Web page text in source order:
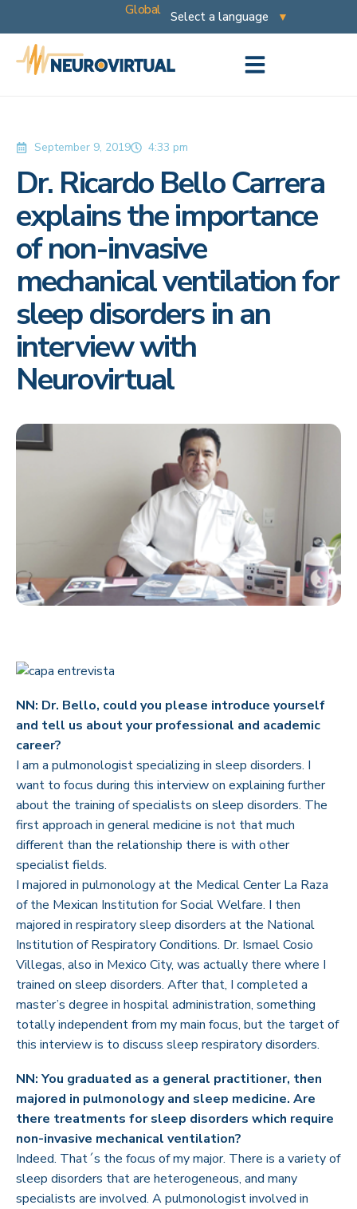
Global
September 9, 2019 4:33 pm
Dr. Ricardo Bello Carrera
explains the importance
of non-invasive
mechanical ventilation for
sleep disorders in an
interview with
Neurovirtual
NN: Dr. Bello, could you please introduce yourself
and tell us about your professional and academic
career?
I am a pulmonologist specializing in sleep disorders. I
want to focus during this interview on explaining further
about the training of specialists on sleep disorders. The
first approach in general medicine is not that much
different than the relationship there is with other
specialist fields.
I majored in pulmonology at the Medical Center La Raza
of the Mexican Institution for Social Welfare. I then
majored in respiratory sleep disorders at the National
Institution of Respiratory Conditions. Dr. Ismael Cosio
Villegas, also in Mexico City, was actually there where I
trained on sleep disorders. After that, I completed a
master’s degree in hospital administration, something
totally independent from my main focus, but the target of
this interview is to discuss sleep respiratory disorders.
NN: You graduated as a general practitioner, then
majored in pulmonology and sleep medicine. Are
there treatments for sleep disorders which require
non-invasive mechanical ventilation?
Indeed. That´s the focus of my major. There is a variety of
sleep disorders that are heterogeneous, and many
specialists are involved. A pulmonologist involved in